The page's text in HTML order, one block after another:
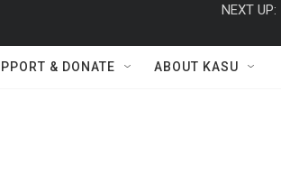
NEXT UP:
& DONATE ABOUT KASU